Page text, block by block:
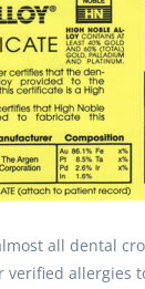
all dental
verified allergies